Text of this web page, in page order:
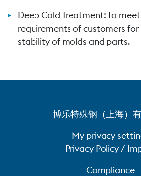
Deep Cold Treatment: To
requirements of customers
stability of molds and parts.
博乐特殊钢（上海）
My privacy
Privacy Policy /
Compliance